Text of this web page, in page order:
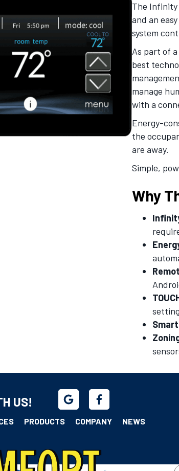
The Infinity
and an
system
As part of
best
manage
with a
Energy-
the
are away.
Simple,
Why
US!
PRODUCTS COMPANY NEWS